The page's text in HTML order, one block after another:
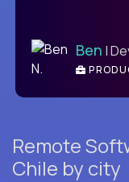
Ben |
Remote
Chile by city